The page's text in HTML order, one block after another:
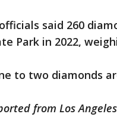
said 260
Park in 2022,
to two diamonds
from Los